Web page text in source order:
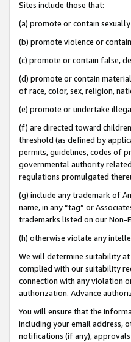
Sites include those that:
(a) promote or contain
(b) promote violence or
(c) promote or contain false,
(d) promote or contain
of race, color, sex, religion,
(e) promote or undertake
(f) are directed toward
threshold (as defined by
permits, guidelines, codes of
governmental authority
regulations promulgated
(g) include any trademark of
name, in any “tag” or
trademarks listed on our Non-
(h) otherwise violate any
We will determine suitability
complied with our suitability
connection with any violation
authorization. Advance
You will ensure that the
including your email address,
notifications (if any),